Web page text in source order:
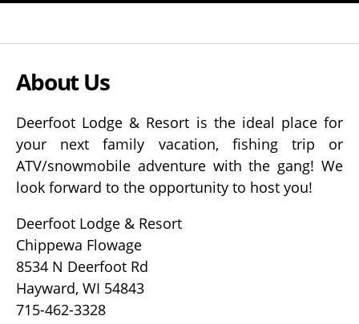
About Us
Deerfoot Lodge & Resort is the ideal place for
your next family vacation, fishing trip or
ATV/snowmobile adventure with the gang! We
look forward to the opportunity to host you!
Deerfoot Lodge & Resort
Chippewa Flowage
8534 N Deerfoot Rd
Hayward, WI 54843
715-462-3328